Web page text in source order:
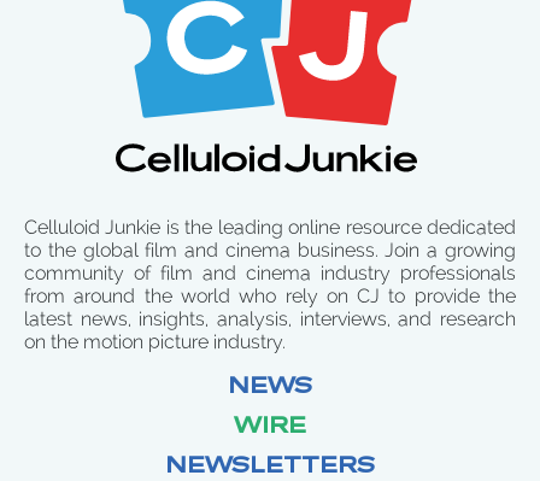
Celluloid Junkie is the leading online resource dedicated
to the global film and cinema business. Join a growing
community of film and cinema industry professionals
from around the world who rely on CJ to provide the
latest news, insights, analysis, interviews, and research
on the motion picture industry.
NEWS
WIRE
NEWSLETTERS